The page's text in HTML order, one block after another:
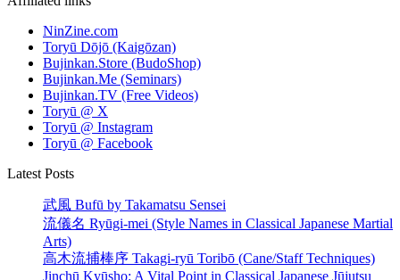
NinZine.com
Toryū Dōjō (Kaigōzan)
Bujinkan.Store (BudoShop)
Bujinkan.Me (Seminars)
Bujinkan.TV (Free Videos)
Toryū @ X
Toryū @ Instagram
Toryū @ Facebook
Latest Posts
武風 Bufū by Takamatsu Sensei
流儀名 Ryūgi-mei (Style Names in Classical Japanese Martial
Arts)
高木流捕棒序 Takagi-ryū Toribō (Cane/Staff Techniques)
Jinchū Kyūsho: A Vital Point in Classical Japanese Jūjutsu